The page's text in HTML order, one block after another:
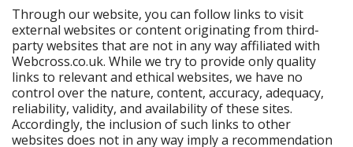
Through our website, you can follow links to visit
external websites or content originating from third-
party websites that are not in any way affiliated with
Webcross.co.uk. While we try to provide only quality
links to relevant and ethical websites, we have no
control over the nature, content, accuracy, adequacy,
reliability, validity, and availability of these sites.
Accordingly, the inclusion of such links to other
websites does not in any way imply a recommendation